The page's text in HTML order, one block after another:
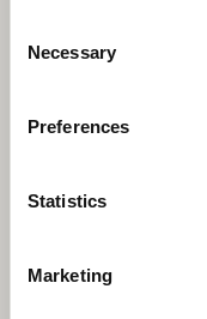
Selection
Necessary
Preferences
Statistics
Marketing